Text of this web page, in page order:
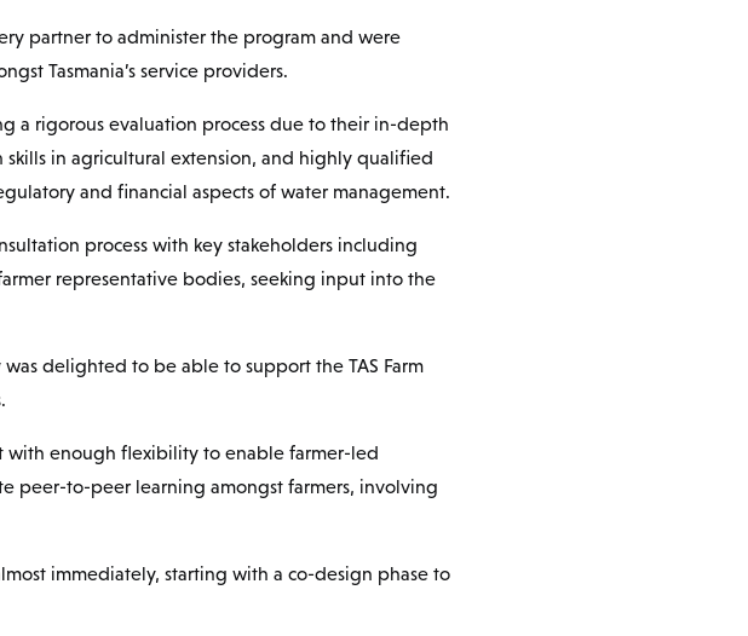
partner to administer the program and were
Tasmania’s service providers.
a rigorous evaluation process due to their in-depth
in agricultural extension, and highly qualified
and financial aspects of water management.
process with key stakeholders including
representative bodies, seeking input into the
delighted to be able to support the TAS Farm
with enough flexibility to enable farmer-led
peer-to-peer learning amongst farmers, involving
immediately, starting with a co-design phase to